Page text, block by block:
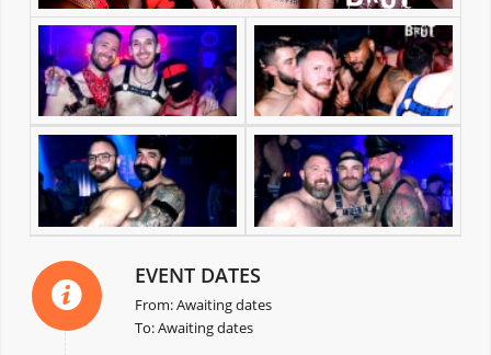
EVENT DATES
From: Awaiting dates
To: Awaiting dates